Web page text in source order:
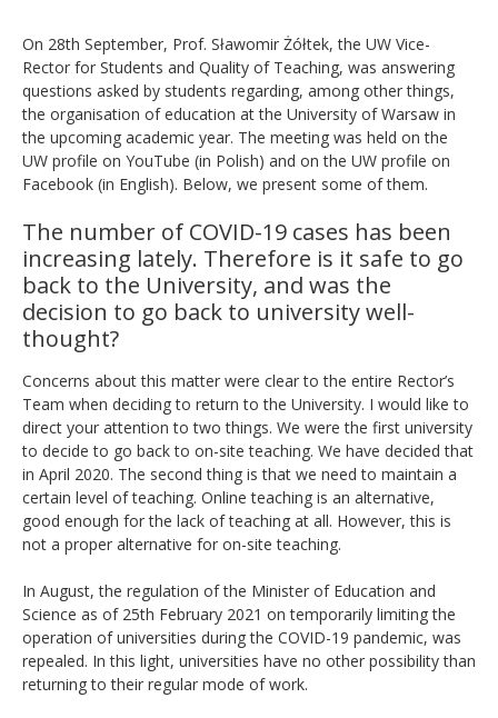
On 28th September, Prof. Sławomir Żółtek, the UW Vice-
Rector for Students and Quality of Teaching, was answering
questions asked by students regarding, among other things,
the organisation of education at the University of Warsaw in
the upcoming academic year. The meeting was held on the
UW profile on YouTube (in Polish) and on the UW profile on
Facebook (in English). Below, we present some of them.
The number of COVID-19 cases has been
increasing lately. Therefore is it safe to go
back to the University, and was the
decision to go back to university well-
thought?
Concerns about this matter were clear to the entire Rector’s
Team when deciding to return to the University. I would like to
direct your attention to two things. We were the first university
to decide to go back to on-site teaching. We have decided that
in April 2020. The second thing is that we need to maintain a
certain level of teaching. Online teaching is an alternative,
good enough for the lack of teaching at all. However, this is
not a proper alternative for on-site teaching.
In August, the regulation of the Minister of Education and
Science as of 25th February 2021 on temporarily limiting the
operation of universities during the COVID-19 pandemic, was
repealed. In this light, universities have no other possibility than
returning to their regular mode of work.